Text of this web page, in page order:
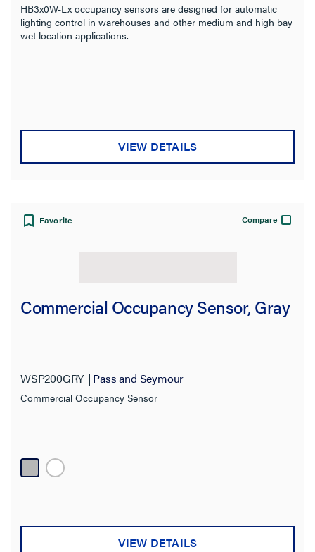
HB3x0W-Lx occupancy sensors are designed for automatic
lighting control in warehouses and other medium and high bay
wet location applications.
VIEW DETAILS
Favorite Compare
Commercial Occupancy Sensor, Gray
WSP200GRY Pass and Seymour
Commercial Occupancy Sensor
VIEW DETAILS